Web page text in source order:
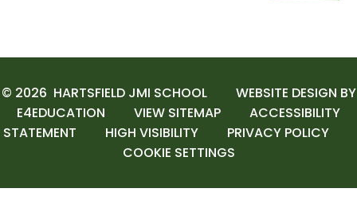
© 2026 HARTSFIELD JMI SCHOOL
WEBSITE DESIGN BY
E4EDUCATION
VIEW SITEMAP
ACCESSIBILITY
STATEMENT
HIGH VISIBILITY
PRIVACY POLICY
COOKIE SETTINGS